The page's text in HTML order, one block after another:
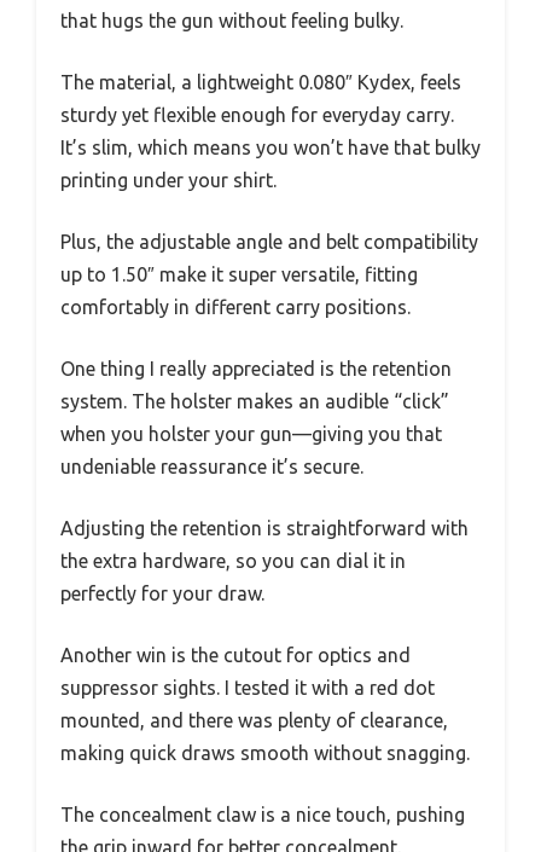
that hugs the gun without feeling bulky.
The material, a lightweight 0.080″ Kydex, feels
sturdy yet flexible enough for everyday carry.
It’s slim, which means you won’t have that bulky
printing under your shirt.
Plus, the adjustable angle and belt compatibility
up to 1.50″ make it super versatile, fitting
comfortably in different carry positions.
One thing I really appreciated is the retention
system. The holster makes an audible “click”
when you holster your gun—giving you that
undeniable reassurance it’s secure.
Adjusting the retention is straightforward with
the extra hardware, so you can dial it in
perfectly for your draw.
Another win is the cutout for optics and
suppressor sights. I tested it with a red dot
mounted, and there was plenty of clearance,
making quick draws smooth without snagging.
The concealment claw is a nice touch, pushing
the grip inward for better concealment,